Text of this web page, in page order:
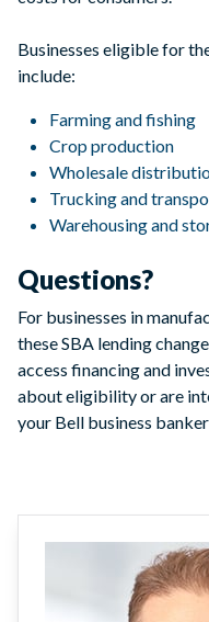
Businesses eligible for
include:
Farming and fishing
Crop production
Wholesale
Trucking and
Warehousing and
Questions?
For businesses in
these SBA lending
access financing and
about eligibility or are
your Bell business